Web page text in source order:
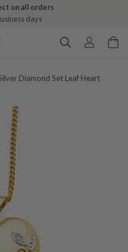
on all orders
days
Diamond Set Leaf Heart